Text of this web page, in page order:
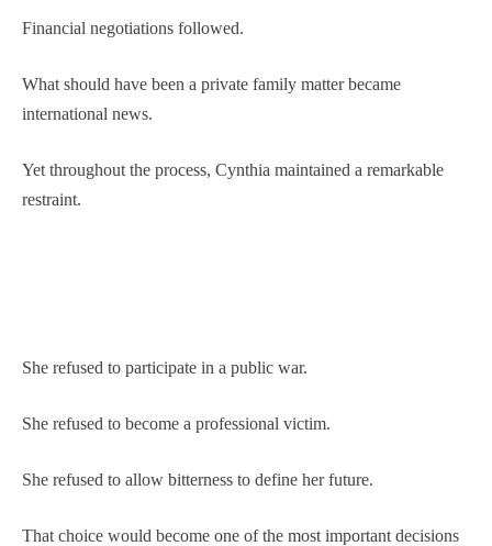
Financial negotiations followed.
What should have been a private family matter became
international news.
Yet throughout the process, Cynthia maintained a remarkable
restraint.
She refused to participate in a public war.
She refused to become a professional victim.
She refused to allow bitterness to define her future.
That choice would become one of the most important decisions